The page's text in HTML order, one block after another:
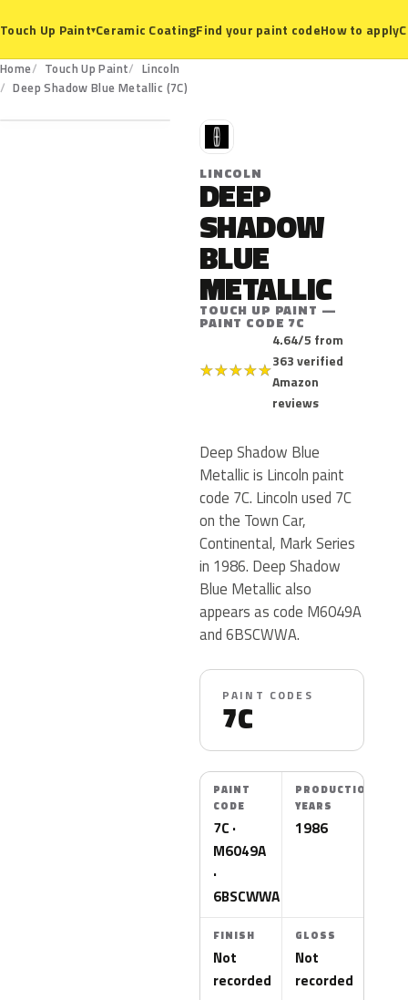
Touch Up Paint▾Ceramic CoatingFind your paint codeHow to apply
Home Touch Up Paint
Lincoln
Deep Shadow Blue Metallic (7C)
7C
L
LINCOLN
DEEP
SHADOW
BLUE
METALLIC
TOUCH UP PAINT —
PAINT CODE 7C
★★★★★
4.64/5 from
363 verified
Amazon
reviews
Deep Shadow Blue
Metallic is Lincoln paint
code 7C. Lincoln used 7C
on the Town Car,
Continental, Mark Series
in 1986. Deep Shadow
Blue Metallic also
appears as code M6049A
and 6BSCWWA.
PAINT CODES
7C
PAINT
CODE
7C ·
M6049A
·
6BSCWWA
PRODUCTION
YEARS
1986
FINISH
Not
recorded
GLOSS
Not
recorded